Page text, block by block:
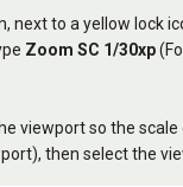
to a yellow lock
Zoom SC 1/30xp
viewport so the
then select the